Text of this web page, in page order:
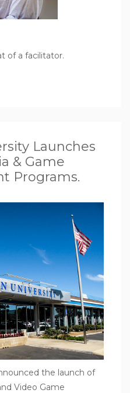
of a facilitator.
Launches
& Game
Programs.
the launch of
Video Game